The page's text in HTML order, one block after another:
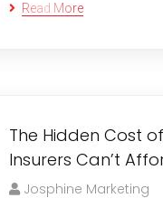
Read More
The Hidden Cost
Insurers Can’t
Josphine Marketing